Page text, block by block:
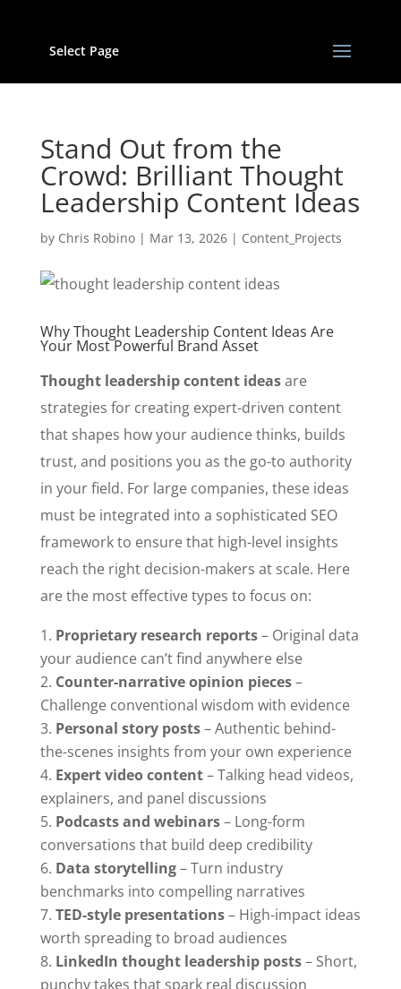
Select Page
Stand Out from the
Crowd: Brilliant Thought
Leadership Content Ideas
by Chris Robino| Mar 13, 2026| Content_Projects
Why Thought Leadership Content Ideas Are
Your Most Powerful Brand Asset
Thought leadership content ideasare
strategies for creating expert-driven content
that shapes how your audience thinks, builds
trust, and positions you as the go-to authority
in your field. For large companies, these ideas
must be integrated into a sophisticated SEO
framework to ensure that high-level insights
reach the right decision-makers at scale. Here
are the most effective types to focus on:
Proprietary research reports– Original data
your audience can’t find anywhere else
Counter-narrative opinion pieces–
Challenge conventional wisdom with evidence
Personal story posts– Authentic behind-
the-scenes insights from your own experience
Expert video content– Talking head videos,
explainers, and panel discussions
Podcasts and webinars– Long-form
conversations that build deep credibility
Data storytelling– Turn industry
benchmarks into compelling narratives
TED-style presentations– High-impact ideas
worth spreading to broad audiences
LinkedIn thought leadership posts– Short,
punchy takes that spark real discussion